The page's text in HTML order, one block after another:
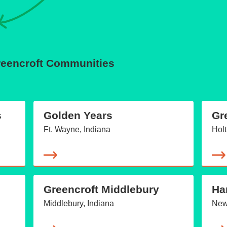
Communities
Golden Years
Ft. Wayne, Indiana
Greencroft Middlebury
Middlebury, Indiana